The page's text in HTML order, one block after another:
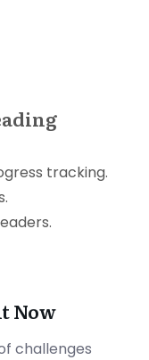
tracking.
Now
challenges